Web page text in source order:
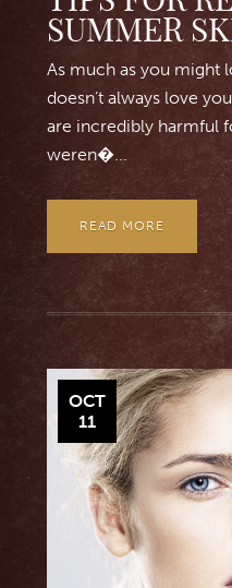
SUMMER
As much as you might
doesn’t always love
are incredibly harmful
weren�...
READ MORE
OCT
11